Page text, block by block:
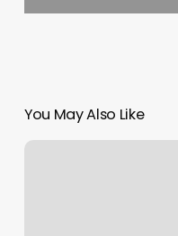
You May Also Like
Revel